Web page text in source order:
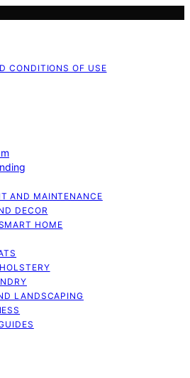
CONDITIONS OF USE
AND MAINTENANCE
DECOR
HOME
LANDSCAPING